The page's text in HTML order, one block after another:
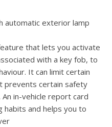
with wheel locking
on instrument panel
down (Not available with
oil cooler
(L8T) 6.6L V8 gas engine.
6.6L Turbo-Diesel V8
automatic exterior lamp
that lets you activate
with a key fob, to
It can limit certain
prevents certain safety
in-vehicle report card
habits and helps you to